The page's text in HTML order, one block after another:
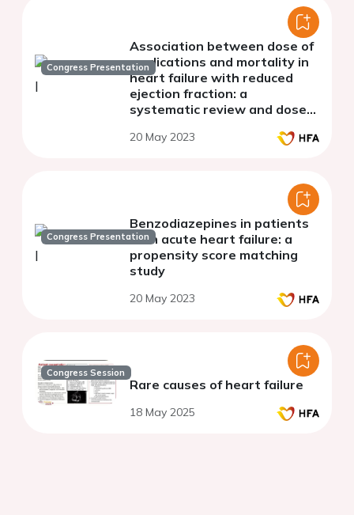
Congress Presentation
Association between dose of
medications and mortality in
heart failure with reduced
ejection fraction: a
systematic review and dose-
20 May 2023
Congress Presentation
Benzodiazepines in patients
with acute heart failure: a
propensity score matching
study
20 May 2023
Congress Session
Rare causes of heart failure
18 May 2025